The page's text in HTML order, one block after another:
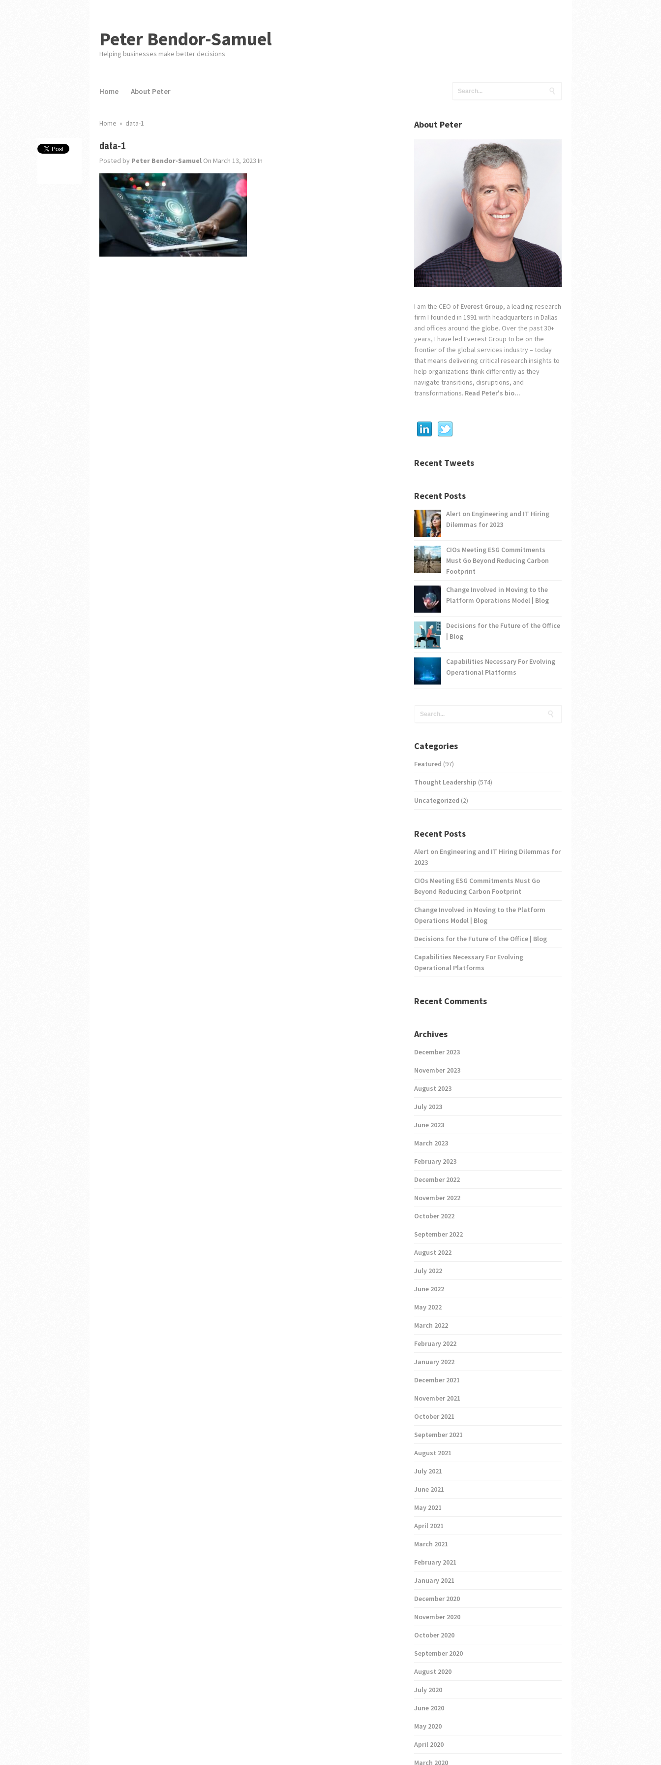
Peter Bendor-Samuel
Helping businesses make better decisions
Home About Peter
Home » data-1
data-1
Posted by Peter Bendor-SamuelOn March 13, 2023 In
About Peter
I am the CEO of Everest Group, a leading research
firm I founded in 1991 with headquarters in Dallas
and offices around the globe. Over the past 30+
years, I have led Everest Group to be on the
frontier of the global services industry – today
that means delivering critical research insights to
help organizations think differently as they
navigate transitions, disruptions, and
transformations. Read Peter's bio...
Recent Tweets
Recent Posts
Alert on Engineering and IT Hiring
Dilemmas for 2023
CIOs Meeting ESG Commitments
Must Go Beyond Reducing Carbon
Footprint
Change Involved in Moving to the
Platform Operations Model | Blog
Decisions for the Future of the Office
| Blog
Capabilities Necessary For Evolving
Operational Platforms
Categories
Featured (97)
Thought Leadership (574)
Uncategorized (2)
Recent Posts
Alert on Engineering and IT Hiring Dilemmas for
2023
CIOs Meeting ESG Commitments Must Go
Beyond Reducing Carbon Footprint
Change Involved in Moving to the Platform
Operations Model | Blog
Decisions for the Future of the Office | Blog
Capabilities Necessary For Evolving
Operational Platforms
Recent Comments
Archives
December 2023
November 2023
August 2023
July 2023
June 2023
March 2023
February 2023
December 2022
November 2022
October 2022
September 2022
August 2022
July 2022
June 2022
May 2022
March 2022
February 2022
January 2022
December 2021
November 2021
October 2021
September 2021
August 2021
July 2021
June 2021
May 2021
April 2021
March 2021
February 2021
January 2021
December 2020
November 2020
October 2020
September 2020
August 2020
July 2020
June 2020
May 2020
April 2020
March 2020